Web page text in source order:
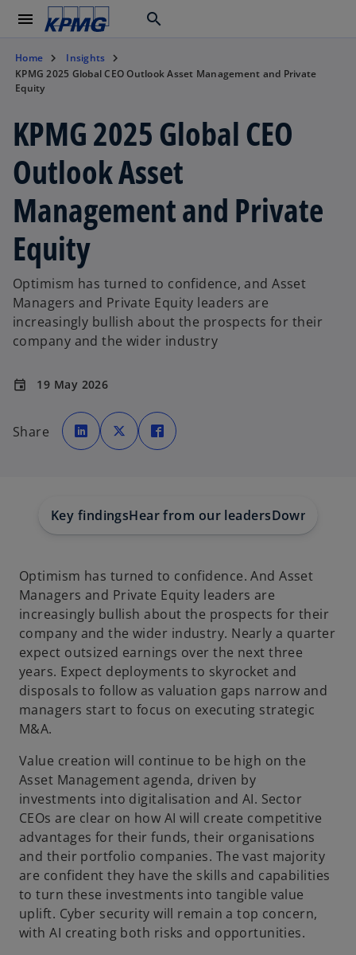
menu search
Home
Insights
KPMG 2025 Global CEO Outlook Asset Management and Private
Equity
KPMG 2025 Global CEO
Outlook Asset
Management and Private
Equity
Optimism has turned to confidence, and Asset
Managers and Private Equity leaders are
increasingly bullish about the prospects for their
company and the wider industry
event 19 May 2026
Share
o
p
e
n
w
t
b
o
p
e
n
w
t
b
p
e
w
t
b
Key findingsHear from our leadersDownload
Optimism has turned to confidence. And Asset
Managers and Private Equity leaders are
increasingly bullish about the prospects for their
company and the wider industry. Nearly a quarter
expect outsized earnings over the next three
years. Expect deployments to skyrocket and
disposals to follow as valuation gaps narrow and
managers start to focus on executing strategic
M&A.
Value creation will continue to be high on the
Asset Management agenda, driven by
investments into digitalisation and AI. Sector
CEOs are clear on how AI will create competitive
advantages for their funds, their organisations
and their portfolio companies. The vast majority
are confident they have the skills and capabilities
to turn these investments into tangible value
uplift. Cyber security will remain a top concern,
with AI creating both risks and opportunities.